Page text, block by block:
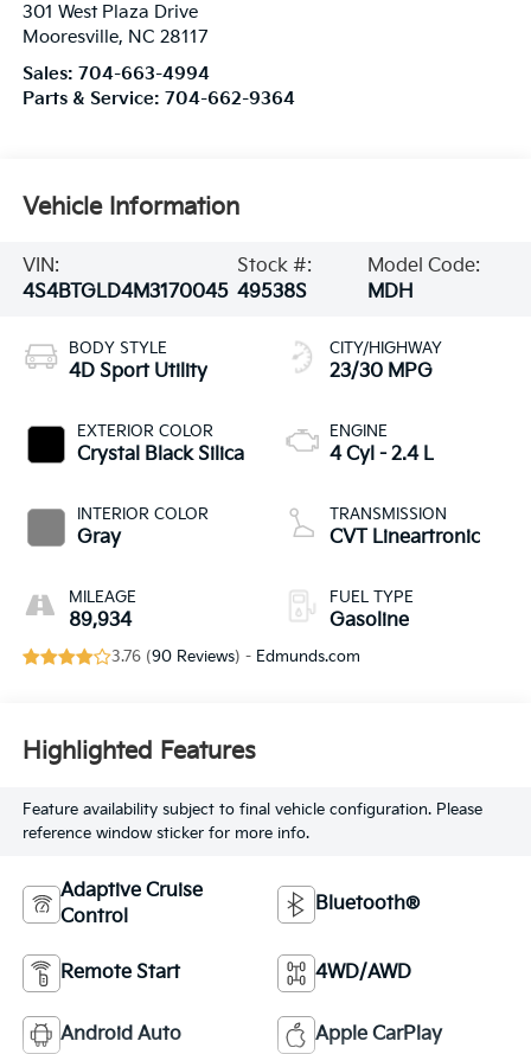
301 West Plaza Drive
Mooresville, NC 28117
Sales: 704-663-4994
Parts & Service: 704-662-9364
Vehicle Information
VIN:
4S4BTGLD4M3170045
Stock #:
49538S
Model Code:
MDH
BODY STYLE
4D Sport Utility
EXTERIOR COLOR
Crystal Black Silica
INTERIOR COLOR
Gray
MILEAGE
89,934
CITY/HIGHWAY
23/30 MPG
ENGINE
4 Cyl - 2.4 L
TRANSMISSION
CVT Lineartronic
FUEL TYPE
Gasoline
3.76 (90 Reviews) - Edmunds.com
Highlighted Features
Feature availability subject to final vehicle configuration. Please
reference window sticker for more info.
Adaptive Cruise
Control
Bluetooth®
Remote Start 4WD/AWD
Android Auto Apple CarPlay